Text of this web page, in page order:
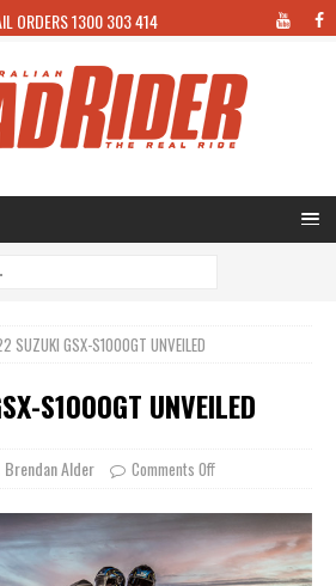
ORDERS 1300 303 414
SUZUKI GSX-S1000GT UNVEILED
S1000GT UNVEILED
Brendan Alder Comments Off